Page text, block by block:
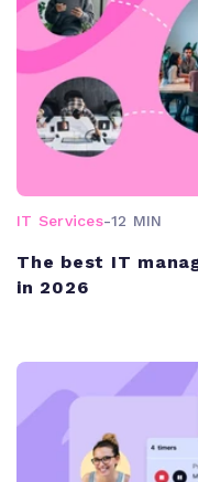
IT Services-12 MIN
The best IT
in 2026